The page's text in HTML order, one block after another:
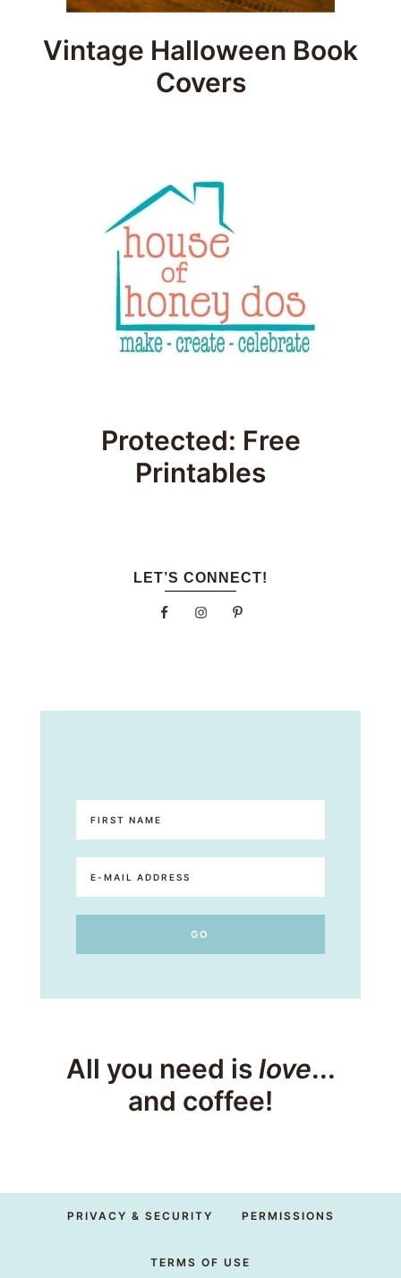
Vintage Halloween Book
Covers
Protected: Free
Printables
LET’S CONNECT!
All you need islove...
and coffee!
PRIVACY & SECURITY PERMISSIONS
TERMS OF USE